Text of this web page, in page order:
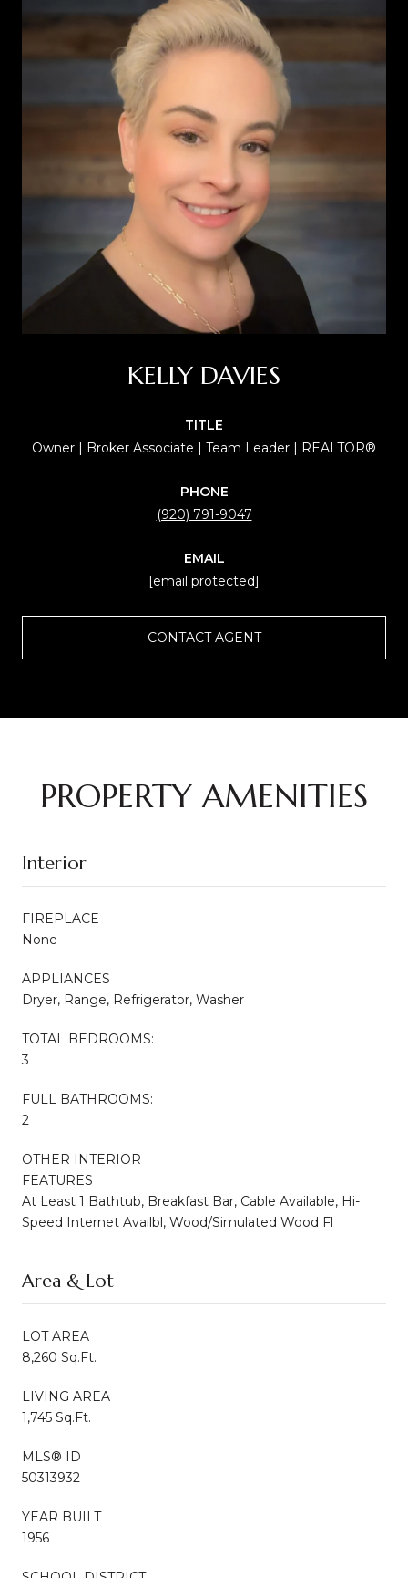
KELLY DAVIES
TITLE
Owner | Broker Associate | Team Leader | REALTOR®
PHONE
(920) 791-9047
EMAIL
[email protected]
CONTACT AGENT
PROPERTY AMENITIES
Interior
FIREPLACE
None
APPLIANCES
Dryer, Range, Refrigerator, Washer
TOTAL BEDROOMS:
3
FULL BATHROOMS:
2
OTHER INTERIOR
FEATURES
At Least 1 Bathtub, Breakfast Bar, Cable Available, Hi-
Speed Internet Availbl, Wood/Simulated Wood Fl
Area & Lot
LOT AREA
8,260 Sq.Ft.
LIVING AREA
1,745 Sq.Ft.
MLS® ID
50313932
YEAR BUILT
1956